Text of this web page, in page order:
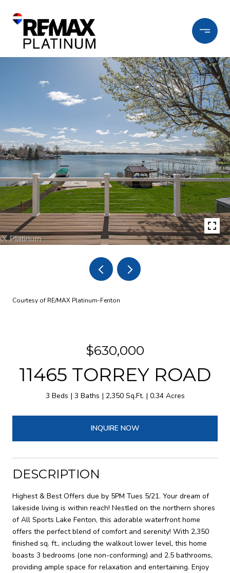
Courtesy of RE/MAX Platinum-Fenton
$630,000
11465 TORREY ROAD
3 Beds 3 Baths 2,350 Sq.Ft. 0.34 Acres
INQUIRE NOW
DESCRIPTION
Highest & Best Offers due by 5PM Tues 5/21. Your dream of
lakeside living is within reach! Nestled on the northern shores
of All Sports Lake Fenton, this adorable waterfront home
offers the perfect blend of comfort and serenity! With 2,350
finished sq. ft., including the walkout lower level, this home
boasts 3 bedrooms (one non-conforming) and 2.5 bathrooms,
providing ample space for relaxation and entertaining. Enjoy